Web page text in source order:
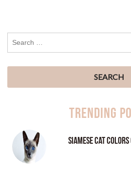
Trending
Siamese Cat